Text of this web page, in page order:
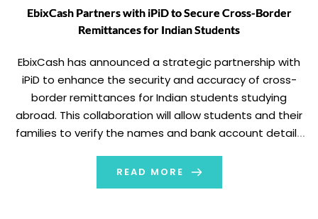
EbixCash Partners with iPiD to Secure Cross-Border
Remittances for Indian Students
EbixCash has announced a strategic partnership with
iPiD to enhance the security and accuracy of cross-
border remittances for Indian students studying
abroad. This collaboration will allow students and their
families to verify the names and bank account details
key destinations such as the UK, USA, France, Belgium,
and […]
READ MORE